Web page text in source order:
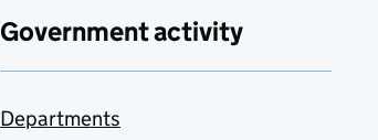
Government activity
Departments